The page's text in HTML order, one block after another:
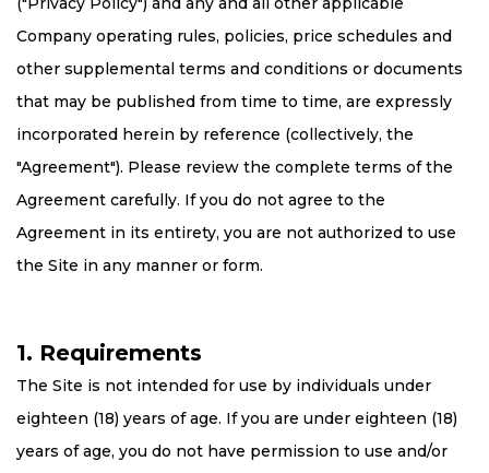
Company operating rules, policies, price schedules and
other supplemental terms and conditions or documents
that may be published from time to time, are expressly
incorporated herein by reference (collectively, the
"Agreement"). Please review the complete terms of the
Agreement carefully. If you do not agree to the
Agreement in its entirety, you are not authorized to use
the Site in any manner or form.
1. Requirements
The Site is not intended for use by individuals under
eighteen (18) years of age. If you are under eighteen (18)
years of age, you do not have permission to use and/or